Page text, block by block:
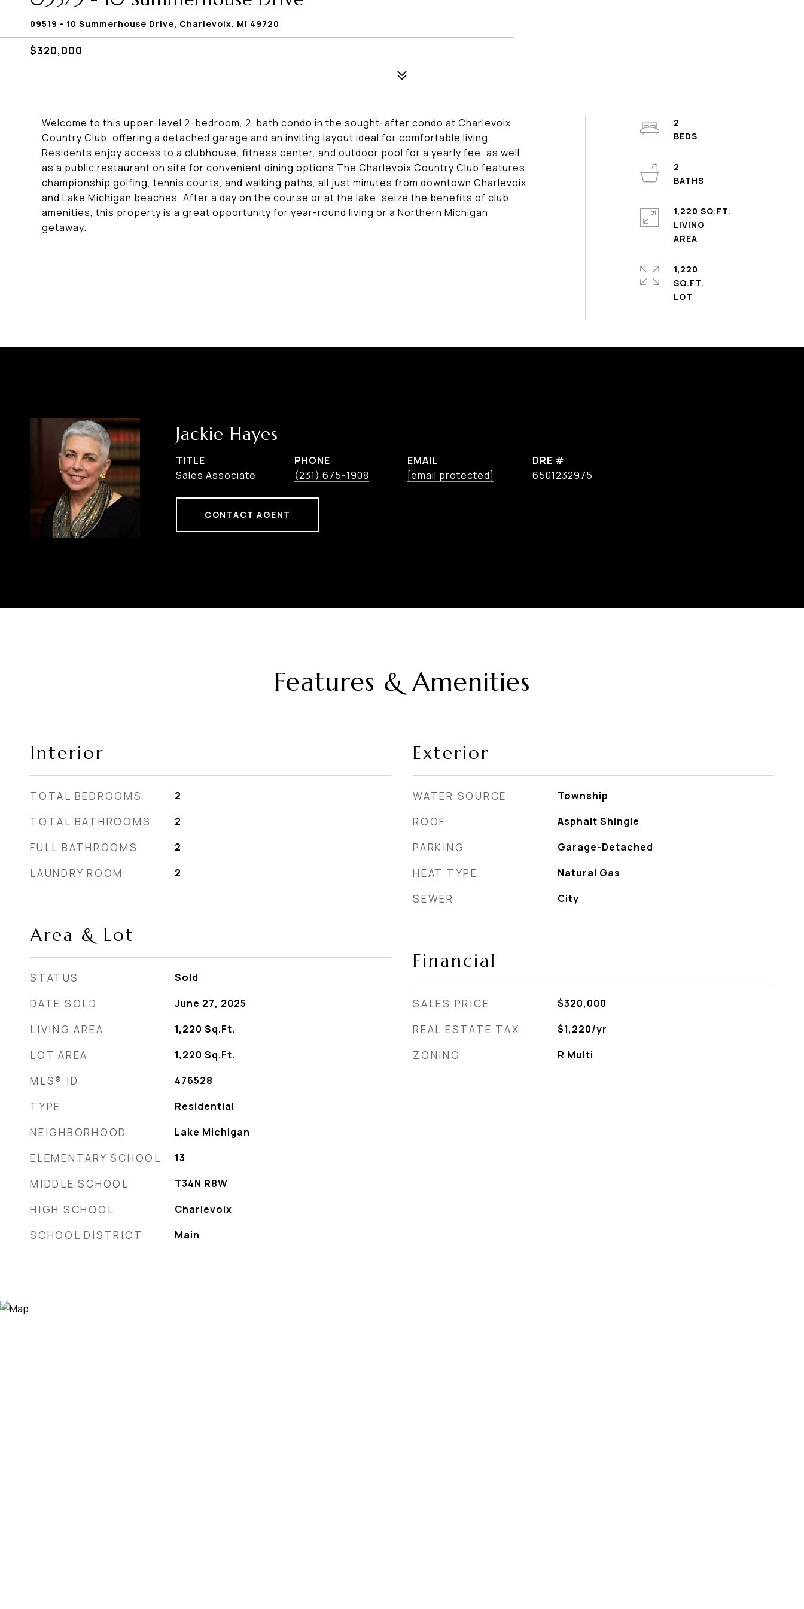
09519 - 10 Summerhouse Drive, Charlevoix, MI 49720
$320,000
Welcome to this upper-level 2-bedroom, 2-bath condo in the sought-after condo at Charlevoix
Country Club, offering a detached garage and an inviting layout ideal for comfortable living.
Residents enjoy access to a clubhouse, fitness center, and outdoor pool for a yearly fee, as well
as a public restaurant on site for convenient dining options The Charlevoix Country Club features
championship golfing, tennis courts, and walking paths, all just minutes from downtown Charlevoix
and Lake Michigan beaches. After a day on the course or at the lake, seize the benefits of club
amenities, this property is a great opportunity for year-round living or a Northern Michigan
getaway.
2
2
1,220 SQ.FT.
LIVING
1,220
SQ.FT.
Jackie Hayes
TITLE
Sales Associate
PHONE
(231) 675-1908
EMAIL
[email protected]
DRE #
6501232975
CONTACT AGENT
Features & Amenities
Interior
TOTAL BEDROOMS 2
TOTAL BATHROOMS 2
FULL BATHROOMS 2
LAUNDRY ROOM 2
Area & Lot
STATUS Sold
DATE SOLD June 27, 2025
LIVING AREA 1,220 Sq.Ft.
LOT AREA 1,220 Sq.Ft.
MLS® ID 476528
TYPE Residential
NEIGHBORHOOD Lake Michigan
ELEMENTARY SCHOOL 13
MIDDLE SCHOOL T34N R8W
HIGH SCHOOL Charlevoix
SCHOOL DISTRICT Main
Exterior
WATER SOURCE Township
ROOF Asphalt Shingle
PARKING Garage-Detached
HEAT TYPE Natural Gas
SEWER City
Financial
SALES PRICE $320,000
REAL ESTATE TAX $1,220/yr
ZONING R Multi